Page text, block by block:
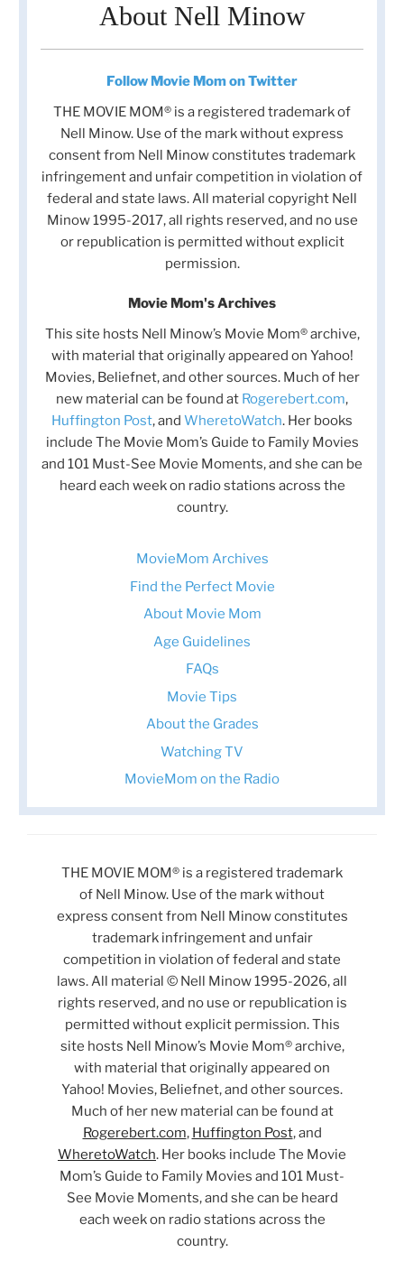
About Nell Minow
Follow Movie Mom on Twitter
THE MOVIE MOM® is a registered trademark of
Nell Minow. Use of the mark without express
consent from Nell Minow constitutes trademark
infringement and unfair competition in violation of
federal and state laws. All material copyright Nell
Minow 1995-2017, all rights reserved, and no use
or republication is permitted without explicit
permission.
Movie Mom's Archives
This site hosts Nell Minow’s Movie Mom® archive,
with material that originally appeared on Yahoo!
Movies, Beliefnet, and other sources. Much of her
new material can be found at Rogerebert.com,
Huffington Post, and WheretoWatch. Her books
include The Movie Mom’s Guide to Family Movies
and 101 Must-See Movie Moments, and she can be
heard each week on radio stations across the
country.
MovieMom Archives
Find the Perfect Movie
About Movie Mom
Age Guidelines
FAQs
Movie Tips
About the Grades
Watching TV
MovieMom on the Radio
THE MOVIE MOM® is a registered trademark
of Nell Minow. Use of the mark without
express consent from Nell Minow constitutes
trademark infringement and unfair
competition in violation of federal and state
laws. All material © Nell Minow 1995-2026, all
rights reserved, and no use or republication is
permitted without explicit permission. This
site hosts Nell Minow’s Movie Mom® archive,
with material that originally appeared on
Yahoo! Movies, Beliefnet, and other sources.
Much of her new material can be found at
Rogerebert.com, Huffington Post, and
WheretoWatch. Her books include The Movie
Mom’s Guide to Family Movies and 101 Must-
See Movie Moments, and she can be heard
each week on radio stations across the
country.